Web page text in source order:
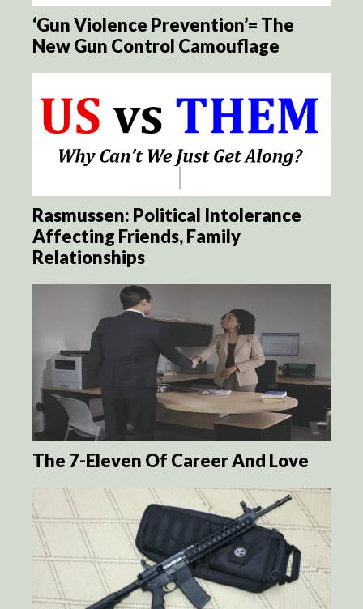
‘Gun Violence Prevention’= The
New Gun Control Camouflage
Rasmussen: Political Intolerance
Affecting Friends, Family
Relationships
The 7-Eleven Of Career And Love